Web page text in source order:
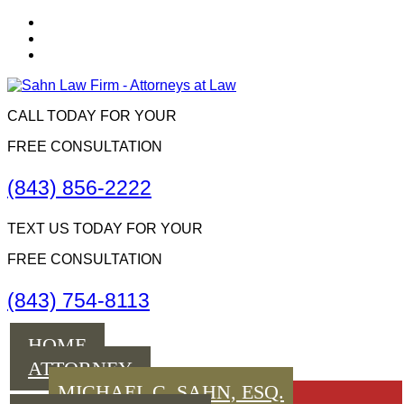
CALL TODAY FOR YOUR
FREE CONSULTATION
(843) 856-2222
TEXT US TODAY FOR YOUR
FREE CONSULTATION
(843) 754-8113
Menu
HOME
ATTORNEY
MICHAEL C. SAHN, ESQ.